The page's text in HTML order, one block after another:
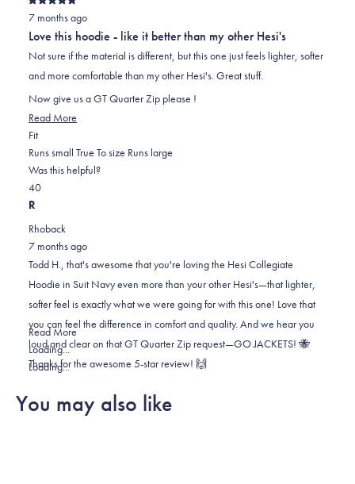
Rated
5
out
of
5
stars
7 months ago
Love this hoodie - like it better than my other Hesi's
Not sure if the material is different, but this one just feels lighter, softer
and more comfortable than my other Hesi's. Great stuff.
Now give us a GT Quarter Zip please !
Read More
about
this
FitRated
0.0
on
a
2
Runs small True To size Runs large
Was this helpful?
Yes,
this
was
helpful.
4
people
No,
this
was
not
helpful.
0
R
Rhoback
7 months ago
Todd H., that's awesome that you're loving the Hesi Collegiate
Hoodie in Suit Navy even more than your other Hesi's—that lighter,
softer feel is exactly what we were going for with this one! Love that
you can feel the difference in comfort and quality. And we hear you
loud and clear on that GT Quarter Zip request—GO JACKETS! 🐝
Thanks for the awesome 5-star review! 🙌
Read MoreRead
more
about
review
reply
Loading...
Loading...
You may also like